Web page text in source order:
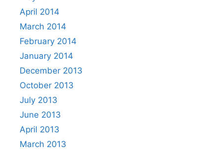
April 2014
March 2014
February 2014
January 2014
December 2013
October 2013
July 2013
June 2013
April 2013
March 2013